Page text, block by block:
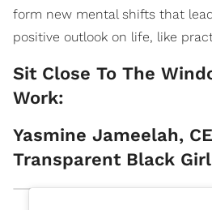
form new mental shifts that
positive outlook on life, like
Sit Close To The
Work:
Yasmine Jameelah,
Transparent Black Girl